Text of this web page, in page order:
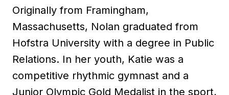
Originally from Framingham,
Massachusetts, Nolan graduated from
Hofstra University with a degree in Public
Relations. In her youth, Katie was a
competitive rhythmic gymnast and a
Junior Olympic Gold Medalist in the sport,